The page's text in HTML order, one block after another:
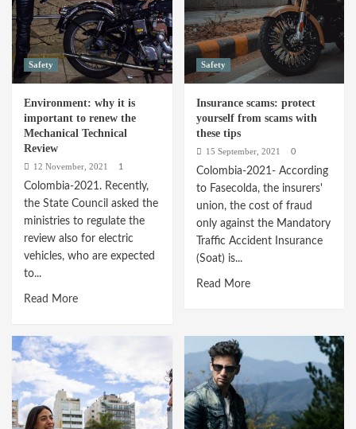
Safety
Environment: why it is
important to renew the
Mechanical Technical
Review
12 November, 2021 1
Colombia-2021. Recently,
the State Council asked the
ministries to regulate the
review also for electric
vehicles, who are expected
to...
Read MoreRead
Environment:
why
it
is
important
Safety
Insurance scams: protect
yourself from scams with
these tips
15 September, 2021 0
Colombia-2021- According
to Fasecolda, the insurers'
union, the cost of fraud
only against the Mandatory
Traffic Accident Insurance
(Soat) is...
Read MoreRead
Insurance
yourself
from
scams